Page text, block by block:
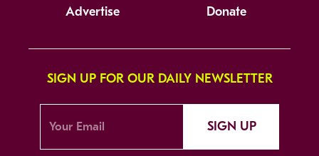
Advertise Donate
SIGN UP FOR OUR DAILY NEWSLETTER
SIGN UP